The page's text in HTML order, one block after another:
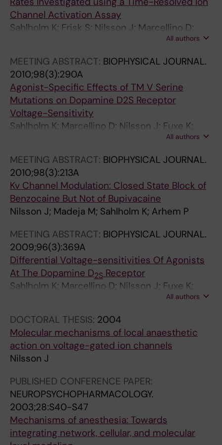
.
2
0
3
;
1
8
(
1
:
3
2
3
1
3
2
4
0
T
u
n
c
a
i
o
n
o
f
T
E
R
A
T
I
O
N
A
O
U
R
N
A
O
F
B
I
O
H
E
M
I
T
R
Y
A
N
(
6
1
4
1
7
-
1
9
L
o
c
a
a
n
e
s
e
t
i
c
l
o
c
k
o
.
1
9
8
;
3
6
0
(
:
2
1
-
2
M
e
c
h
a
i
s
m
s
f
b
u
p
i
Channel Activation Assay
Sahlholm K; Frisk S; Nilsson J; Marcellino D;
All authors
MEETING ABSTRACT: BIOPHYSICAL JOURNAL.
2010;98(3):290A
Agonist-Specific Effects of TM V Serine
Mutations on Dopamine D2S Receptor
Voltage-Sensitivity
Sahlholm K; Marcellino D; Nilsson J; Fuxe K;
All authors
MEETING ABSTRACT: BIOPHYSICAL JOURNAL.
2010;98(3):213A
Kv Channel Modulation: Closed State Block of
Benzocaine But Not of Bupivacaine
Nilsson J; Madeja M; Sahlholm K; Arhem P
MEETING ABSTRACT: BIOPHYSICAL JOURNAL.
2009;96(3):369A
Differential Voltage-sensitivities Of Agonists
At The Dopamine D2S Receptor
Sahlholm K; Marcellino D; Nilsson J; Fuxe K;
All authors
DOCTORAL THESIS: 2004
Molecular mechanisms of local anaesthetic
action on voltage-gated ion channels
Nilsson J
PUBLISHED CONFERENCE PAPER:
NEUROPSYCHOPHARMACOLOGY.
2003;28:S40-S47
Mechanisms of anesthesia: Towards
integrating network, cellular, and molecular